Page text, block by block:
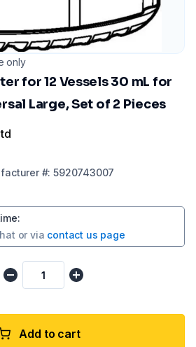
only
for 12 Vessels 30 mL for
Large, Set of 2 Pieces
#:5920743007
:
or via contact us page
Add to cart